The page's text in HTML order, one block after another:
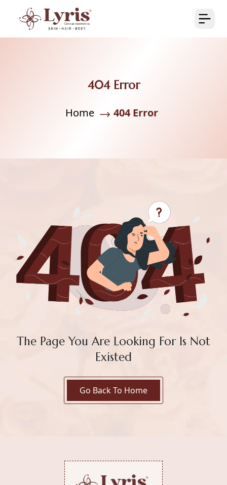
404 Error
Home 404 Error
The Page You Are Looking For Is Not
Existed
Go Back To Home